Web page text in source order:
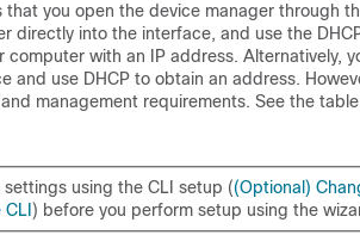
that you open the device manager through
directly into the interface, and use the
with an IP address. Alternatively,
and use DHCP to obtain an address.
management requirements. See the
using the CLI setup ((Optional)
) before you perform setup using the